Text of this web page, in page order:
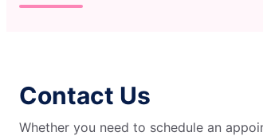
Contact Us
Whether you need to schedule an